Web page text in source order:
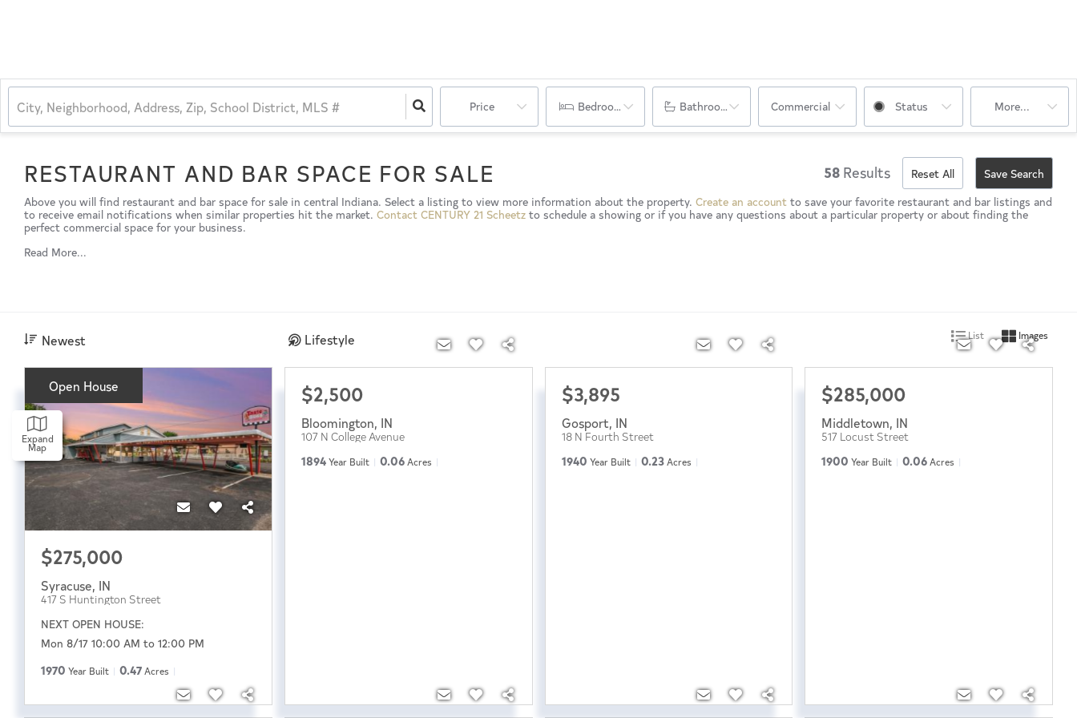
Price Bedrooms Bathrooms Commercial Status More...
Expand
Map
RESTAURANT AND BAR SPACE FOR SALE 58 Results Reset All
Save Search
Above you will find restaurant and bar space for sale in central Indiana. Select a listing to view more information about the property. Create an account to save your favorite restaurant and bar listings and
to receive email notifications when similar properties hit the market. Contact CENTURY 21 Scheetz to schedule a showing or if you have any questions about a particular property or about finding the
perfect commercial space for your business.
Read More...
Newest Lifestyle List Images
Open House
$275,000
Syracuse, IN
417 S Huntington Street
NEXT OPEN HOUSE:
Mon 8/17 10:00 AM to 12:00 PM
1970 Year Built 0.47Acres
$2,500
Bloomington, IN
107 N College Avenue
1894 Year Built 0.06 Acres
$3,895
Gosport, IN
18 N Fourth Street
1940 Year Built 0.23 Acres
$285,000
Middletown, IN
517 Locust Street
1900 Year Built 0.06 Acres